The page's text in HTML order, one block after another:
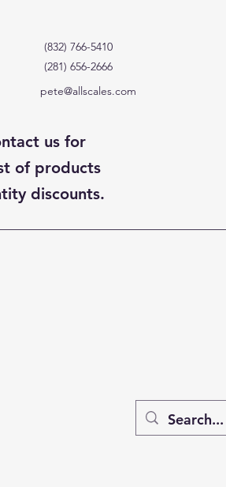
(832) 766-5410
(281) 656-2666
pete@allscales.com
us for
of products
discounts.